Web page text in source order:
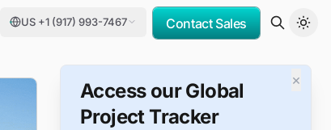
US +1 (917) 993-7467 Contact Sales
×
Access our Global
Project Tracker